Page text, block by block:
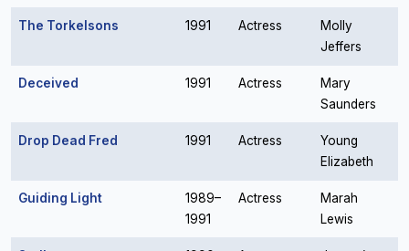
The Torkelsons 1991 Actress
Molly
Jeffers
Deceived 1991 Actress
Mary
Saunders
Drop Dead Fred 1991 Actress
Young
Elizabeth
Guiding Light
1989–
1991
Actress
Marah
Lewis